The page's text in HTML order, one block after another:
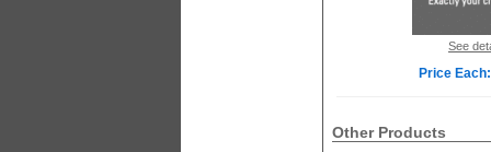
See
Price
Other Products